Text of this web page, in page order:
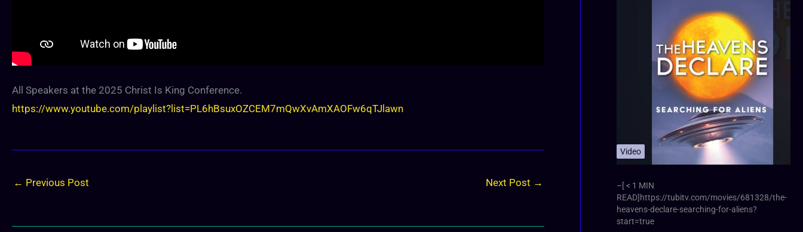
All Speakers at the 2025 Christ Is King Conference.
https://www.youtube.com/playlist?list=PL6hBsuxOZCEM7mQwXvAmXAOFw6qTJlawn
← Previous Post Next Post →
Video
–[ < 1 MIN
READ]https://tubitv.com/movies/681328/the-
heavens-declare-searching-for-aliens?
start=true